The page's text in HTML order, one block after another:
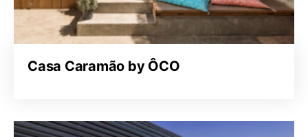
Casa Caramão by ÔCO